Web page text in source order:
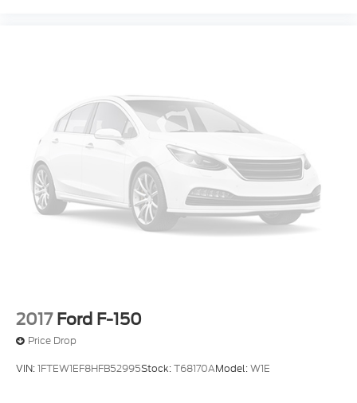
2017 Ford F-150
Price Drop
VIN:1FTEW1EF8HFB52995Stock:T68170AModel:W1E